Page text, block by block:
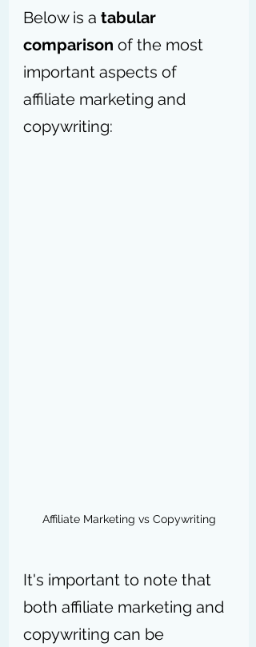
Below is a tabular
comparison of the most
important aspects of
affiliate marketing and
copywriting:
Affiliate Marketing vs Copywriting
It's important to note that
both affiliate marketing and
copywriting can be